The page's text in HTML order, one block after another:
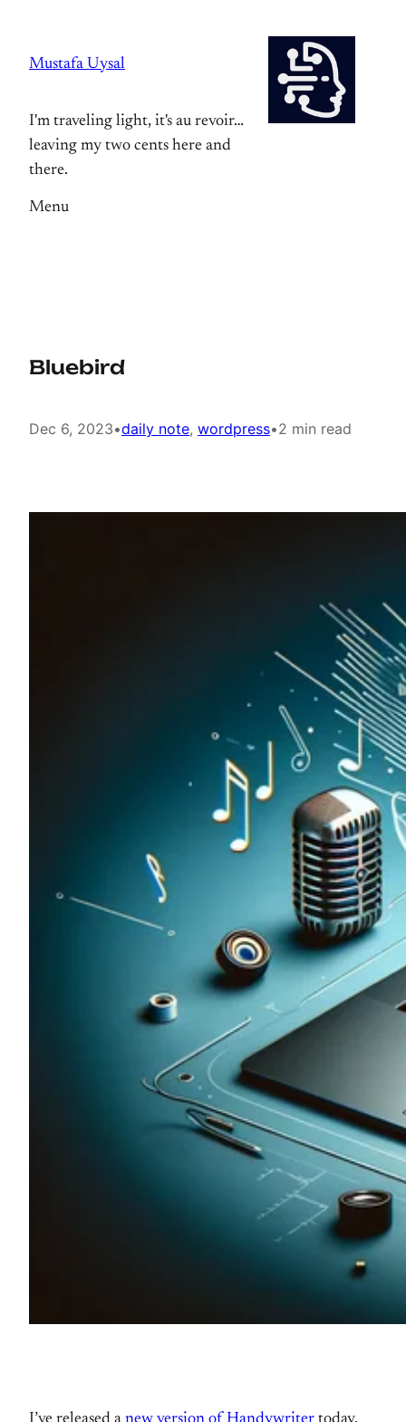
content
Mustafa Uysal
I'm traveling light, it's au revoir…
leaving my two cents here and
there.
Menu
Bluebird
Dec 6, 2023•daily note, wordpress•2 min read